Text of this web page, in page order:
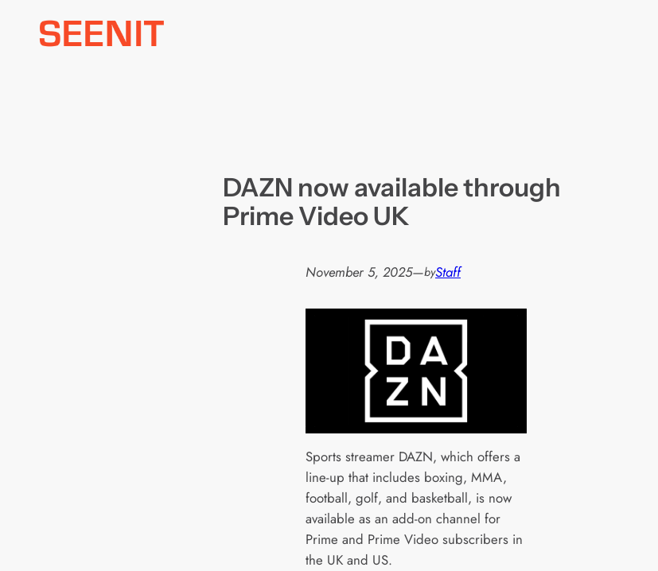
DAZN now available through
Prime Video UK
November 5, 2025—byStaff
Sports streamer DAZN, which offers a
line-up that includes boxing, MMA,
football, golf, and basketball, is now
available as an add-on channel for
Prime and Prime Video subscribers in
the UK and US.